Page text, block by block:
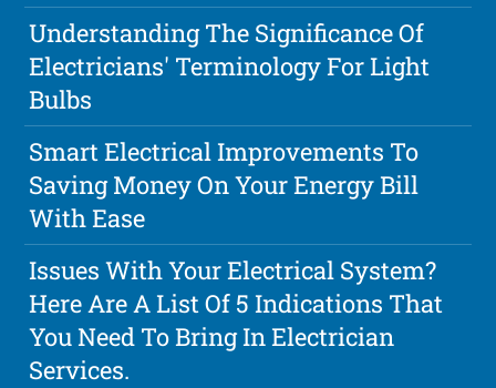
Understanding The Significance Of
Electricians' Terminology For Light
Bulbs
Smart Electrical Improvements To
Saving Money On Your Energy Bill
With Ease
Issues With Your Electrical System?
Here Are A List Of 5 Indications That
You Need To Bring In Electrician
Services.